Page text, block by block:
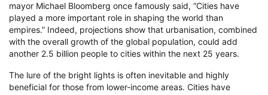
mayor Michael Bloomberg once famously said, “Cities have
played a more important role in shaping the world than
empires.” Indeed, projections show that urbanisation, combined
with the overall growth of the global population, could add
another 2.5 billion people to cities within the next 25 years.
The lure of the bright lights is often inevitable and highly
beneficial for those from lower-income areas. Cities have